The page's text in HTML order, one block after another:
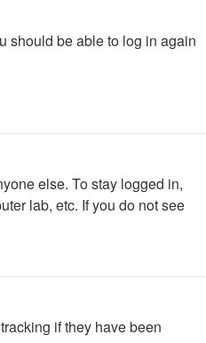
should be able to log in again
else. To stay logged in,
lab, etc. If you do not see
if they have been